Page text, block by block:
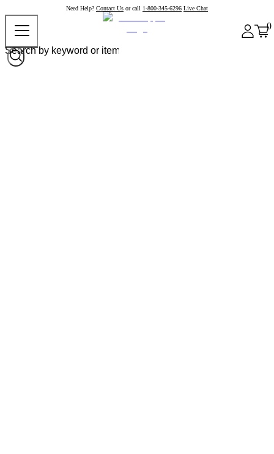
Need Help? Contact Us or call 1-800-345-6296 Live Chat
0